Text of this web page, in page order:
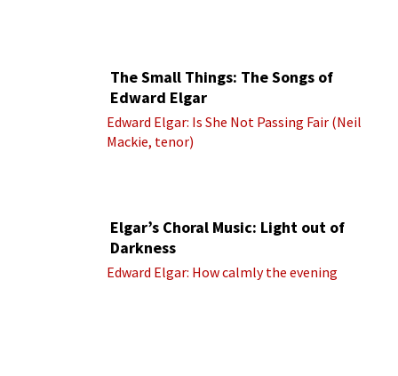
The Small Things: The Songs of
Edward Elgar
Edward Elgar: Is She Not Passing Fair (Neil
Mackie, tenor)
Elgar’s Choral Music: Light out of
Darkness
Edward Elgar: How calmly the evening